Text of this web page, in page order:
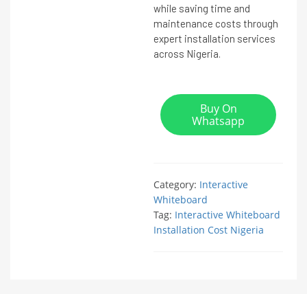
while saving time and
maintenance costs through
expert installation services
across Nigeria.
Buy On
Whatsapp
Category: Interactive
Whiteboard
Tag: Interactive Whiteboard
Installation Cost Nigeria